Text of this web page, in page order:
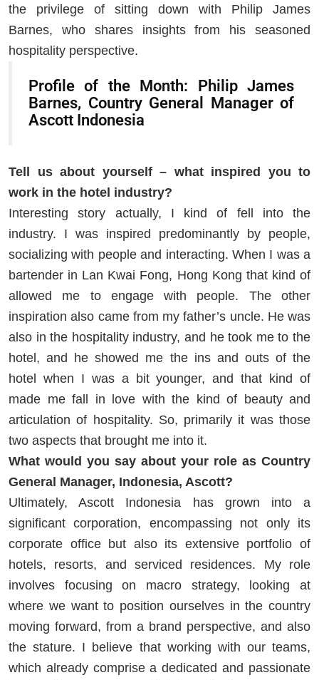
the privilege of sitting down with Philip James
Barnes, who shares insights from his seasoned
hospitality perspective.
Profile of the Month: Philip James
Barnes, Country General Manager of
Ascott Indonesia
Tell us about yourself – what inspired you to
work in the hotel industry?
Interesting story actually, I kind of fell into the
industry. I was inspired predominantly by people,
socializing with people and interacting. When I was a
bartender in Lan Kwai Fong, Hong Kong that kind of
allowed me to engage with people. The other
inspiration also came from my father’s uncle. He was
also in the hospitality industry, and he took me to the
hotel, and he showed me the ins and outs of the
hotel when I was a bit younger, and that kind of
made me fall in love with the kind of beauty and
articulation of hospitality. So, primarily it was those
two aspects that brought me into it.
What would you say about your role as Country
General Manager, Indonesia, Ascott?
Ultimately, Ascott Indonesia has grown into a
significant corporation, encompassing not only its
corporate office but also its extensive portfolio of
hotels, resorts, and serviced residences. My role
involves focusing on macro strategy, looking at
where we want to position ourselves in the country
moving forward, from a brand perspective, and also
the stature. I believe that working with our teams,
which already comprise a dedicated and passionate